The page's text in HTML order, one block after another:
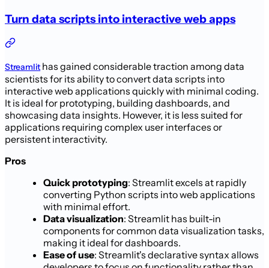
Turn data scripts into interactive web apps
Streamlithas gained considerable traction among data
scientists for its ability to convert data scripts into
interactive web applications quickly with minimal coding.
It is ideal for prototyping, building dashboards, and
showcasing data insights. However, it is less suited for
applications requiring complex user interfaces or
persistent interactivity.
Pros
Quick prototyping: Streamlit excels at rapidly
converting Python scripts into web applications
with minimal effort.
Data visualization: Streamlit has built-in
components for common data visualization tasks,
making it ideal for dashboards.
Ease of use: Streamlit's declarative syntax allows